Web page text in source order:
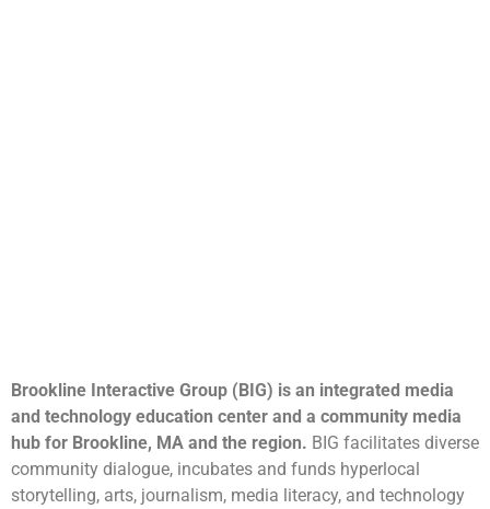
Brookline Interactive Group (BIG) is an integrated media
and technology education center and a community media
hub for Brookline, MA and the region. BIG facilitates diverse
community dialogue, incubates and funds hyperlocal
storytelling, arts, journalism, media literacy, and technology